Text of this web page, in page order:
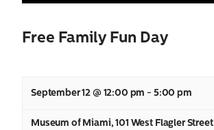
Free Family Fun Day
September 12 @ 12:00 pm - 5:00 pm
Museum of Miami,101 West Flagler Street